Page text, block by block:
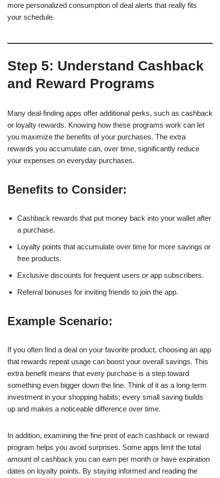
more personalized consumption of deal alerts that really fits
your schedule.
Step 5: Understand Cashback
and Reward Programs
Many deal-finding apps offer additional perks, such as cashback
or loyalty rewards. Knowing how these programs work can let
you maximize the benefits of your purchases. The extra
rewards you accumulate can, over time, significantly reduce
your expenses on everyday purchases.
Benefits to Consider:
Cashback rewards that put money back into your wallet after
a purchase.
Loyalty points that accumulate over time for more savings or
free products.
Exclusive discounts for frequent users or app subscribers.
Referral bonuses for inviting friends to join the app.
Example Scenario:
If you often find a deal on your favorite product, choosing an app
that rewards repeat usage can boost your overall savings. This
extra benefit means that every purchase is a step toward
something even bigger down the line. Think of it as a long-term
investment in your shopping habits; every small saving builds
up and makes a noticeable difference over time.
In addition, examining the fine print of each cashback or reward
program helps you avoid surprises. Some apps limit the total
amount of cashback you can earn per month or have expiration
dates on loyalty points. By staying informed and reading the